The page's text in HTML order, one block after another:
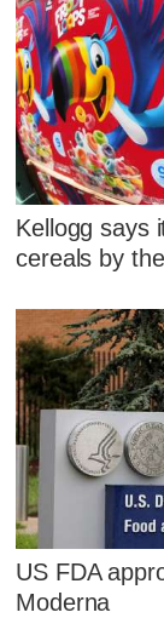
Kellogg says
cereals by
US FDA
Moderna